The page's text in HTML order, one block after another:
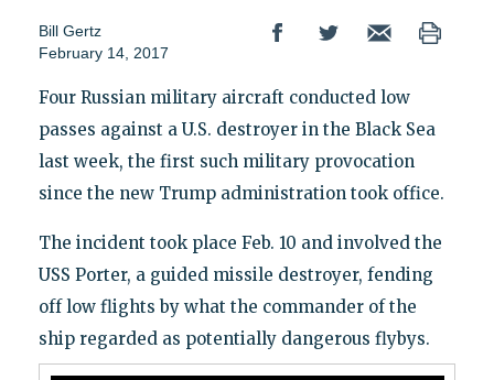
Bill Gertz
February 14, 2017
Four Russian military aircraft conducted low
passes against a U.S. destroyer in the Black Sea
last week, the first such military provocation
since the new Trump administration took office.
The incident took place Feb. 10 and involved the
USS Porter, a guided missile destroyer, fending
off low flights by what the commander of the
ship regarded as potentially dangerous flybys.